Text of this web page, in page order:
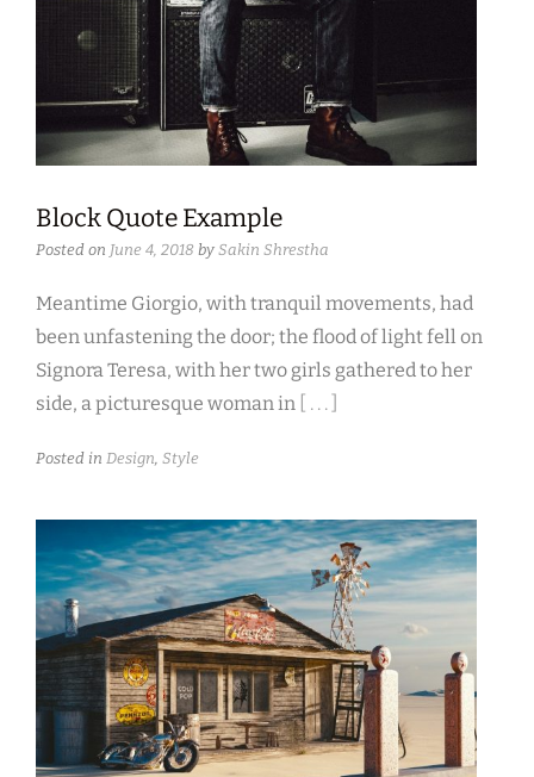
Block Quote Example
Posted on June 4, 2018 by Sakin Shrestha
Meantime Giorgio, with tranquil movements, had
been unfastening the door; the flood of light fell on
Signora Teresa, with her two girls gathered to her
side, a picturesque woman in
[ . . . ]
Posted in Design, Style